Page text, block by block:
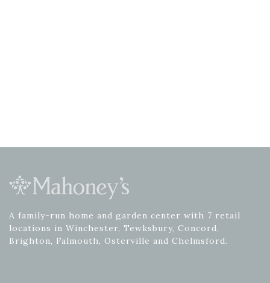
A family-run home and garden center with 7 retail
locations in Winchester, Tewksbury, Concord,
Brighton, Falmouth, Osterville and Chelmsford.